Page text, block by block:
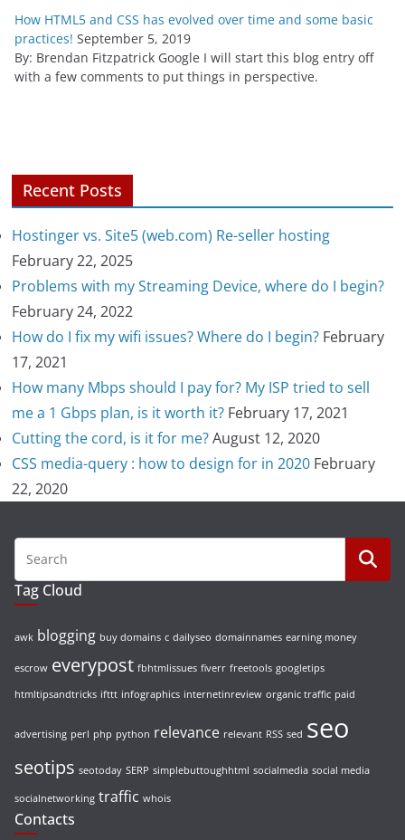
How HTML5 and CSS has evolved over time and some basic
practices! September 5, 2019
By: Brendan Fitzpatrick Google I will start this blog entry off
with a few comments to put things in perspective.
Recent Posts
Hostinger vs. Site5 (web.com) Re-seller hosting
February 22, 2025
Problems with my Streaming Device, where do I begin?
February 24, 2022
How do I fix my wifi issues? Where do I begin? February
17, 2021
How many Mbps should I pay for? My ISP tried to sell
me a 1 Gbps plan, is it worth it? February 17, 2021
Cutting the cord, is it for me? August 12, 2020
CSS media-query : how to design for in 2020 February
22, 2020
Tag Cloud
awk blogging buy domains c dailyseo domainnames earning money
escrow everypost fbhtmlissues fiverr freetools googletips
htmltipsandtricks ifttt infographics internetinreview organic traffic paid
advertising perl php python relevance relevant RSS sed seo
seotips seotoday SERP simplebuttoughhtml socialmedia social media
socialnetworking traffic whois
Contacts